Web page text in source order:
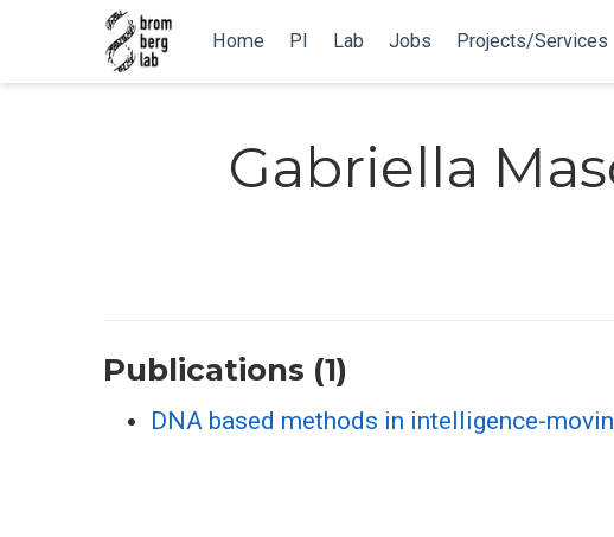
Home PI Lab Jobs Projects/Services
Gabriella
Publications (1)
DNA based methods in intelligence-